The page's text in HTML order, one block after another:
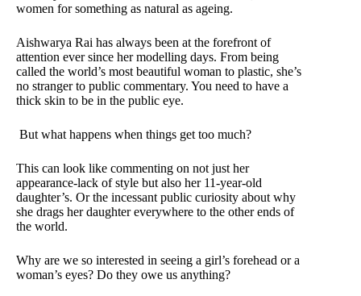
women for something as natural as ageing.
Aishwarya Rai has always been at the forefront of
attention ever since her modelling days. From being
called the world’s most beautiful woman to plastic, she’s
no stranger to public commentary. You need to have a
thick skin to be in the public eye.
But what happens when things get too much?
This can look like commenting on not just her
appearance-lack of style but also her 11-year-old
daughter’s. Or the incessant public curiosity about why
she drags her daughter everywhere to the other ends of
the world.
Why are we so interested in seeing a girl’s forehead or a
woman’s eyes? Do they owe us anything?